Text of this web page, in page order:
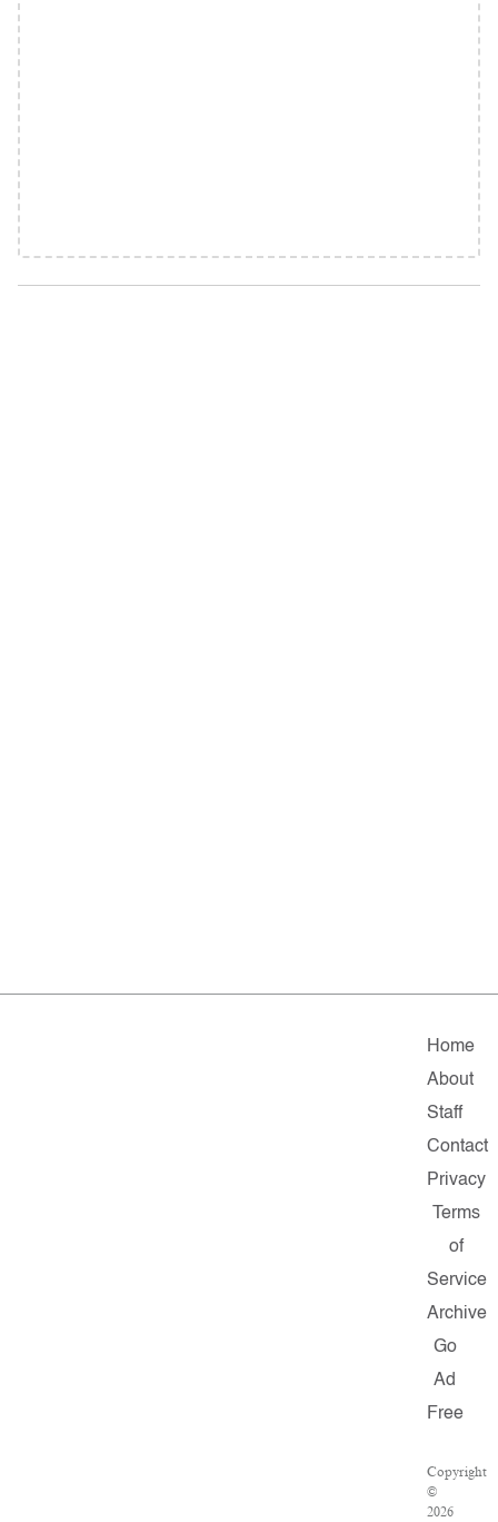
Home
About
Staff
Contact
Privacy
Terms
of
Service
Archive
Go
Ad
Free
Copyright
©
2026